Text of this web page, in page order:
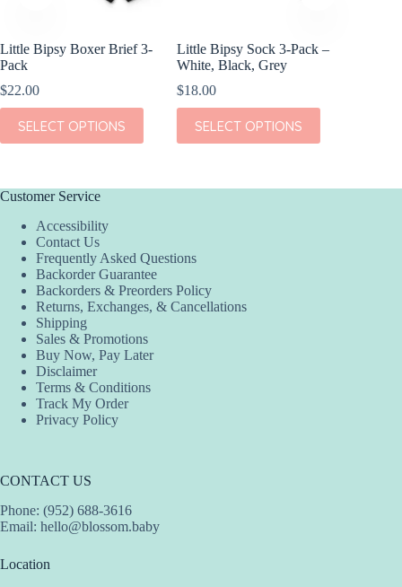
Little Bipsy Boxer Brief 3-
Pack
$22.00
SELECT OPTIONS
This
product
has
The
may
chosen
product
page
Little Bipsy Sock 3-Pack –
White, Black, Grey
$18.00
SELECT OPTIONS
This
product
has
chosen
the
product
Customer Service
Accessibility
Contact Us
Frequently Asked Questions
Backorder Guarantee
Backorders & Preorders Policy
Returns, Exchanges, & Cancellations
Shipping
Sales & Promotions
Buy Now, Pay Later
Disclaimer
Terms & Conditions
Track My Order
Privacy Policy
CONTACT US
Phone: (952) 688-3616
Email: hello@blossom.baby
Location